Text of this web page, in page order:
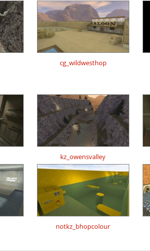
cg_wildwesthop
kz_owensvalley
notkz_bhopcolour